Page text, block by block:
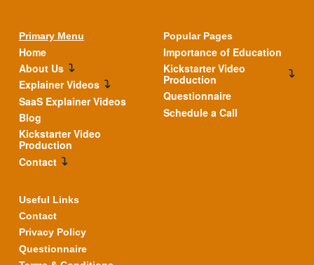
Primary Menu
Home
About Us
Explainer Videos
SaaS Explainer Videos
Blog
Kickstarter Video
Production
Contact
Popular Pages
Importance of Education
Kickstarter Video
Production
Questionnaire
Schedule a Call
Useful Links
Contact
Privacy Policy
Questionnaire